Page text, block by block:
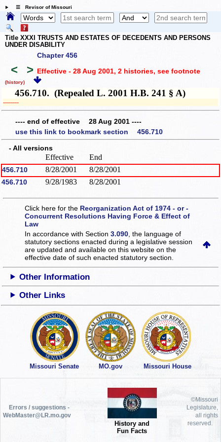
☰ Revisor of Missouri
Title XXXI TRUSTS AND ESTATES OF DECEDENTS AND PERSONS
UNDER DISABILITY
Chapter 456
< > Effective - 28 Aug 2001, 2 histories, see footnote
(history)
456.710. (Repealed L. 2001 H.B. 241 § A)
­­--------
---- end of effective 28 Aug 2001 ----
use this link to bookmark section 456.710
- All versions
Effective End
456.710 8/28/2001 8/28/2001
456.710 9/28/1983 8/28/2001
Click here for the Reorganization Act of 1974 - or -
Concurrent Resolutions Having Force & Effect of
Law
In accordance with Section3.090 , the language of
statutory sections enacted during a legislative session
are updated and available on this websiteon the
effective date of such enacted statutory section.
Other Information
Other Links
Missouri Senate MO.gov Missouri House
Errors / suggestions -
WebMaster@LR.mo.gov
History and
Fun Facts
©Missouri
Legislature,
all rights
reserved.